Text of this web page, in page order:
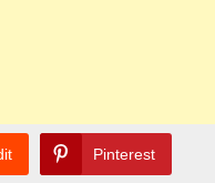
Pinterest